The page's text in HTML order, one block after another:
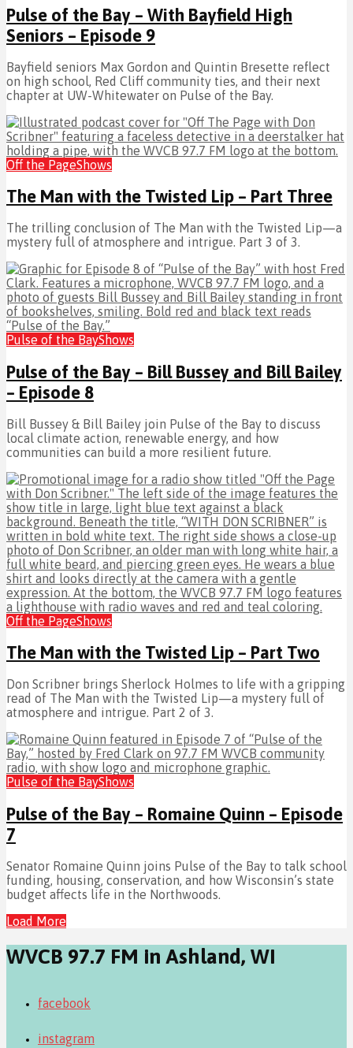
Pulse of the Bay – With Bayfield High
Seniors – Episode 9
Bayfield seniors Max Gordon and Quintin Bresette reflect
on high school, Red Cliff community ties, and their next
chapter at UW-Whitewater on Pulse of the Bay.
Off the PageShows
The Man with the Twisted Lip – Part Three
The trilling conclusion of The Man with the Twisted Lip—a
mystery full of atmosphere and intrigue. Part 3 of 3.
Pulse of the BayShows
Pulse of the Bay – Bill Bussey and Bill Bailey
– Episode 8
Bill Bussey & Bill Bailey join Pulse of the Bay to discuss
local climate action, renewable energy, and how
communities can build a more resilient future.
Off the PageShows
The Man with the Twisted Lip – Part Two
Don Scribner brings Sherlock Holmes to life with a gripping
read of The Man with the Twisted Lip—a mystery full of
atmosphere and intrigue. Part 2 of 3.
Pulse of the BayShows
Pulse of the Bay – Romaine Quinn – Episode
7
Senator Romaine Quinn joins Pulse of the Bay to talk school
funding, housing, conservation, and how Wisconsin’s state
budget affects life in the Northwoods.
Load More
WVCB 97.7 FM in Ashland, WI
facebook
instagram